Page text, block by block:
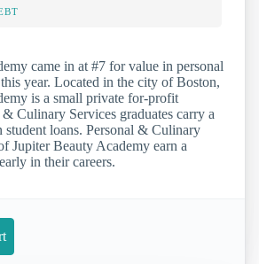
came in at #7 for value in personal
year. Located in the city of Boston,
is a small private for-profit
Culinary Services graduates carry a
student loans. Personal & Culinary
Jupiter Beauty Academy earn a
in their careers.